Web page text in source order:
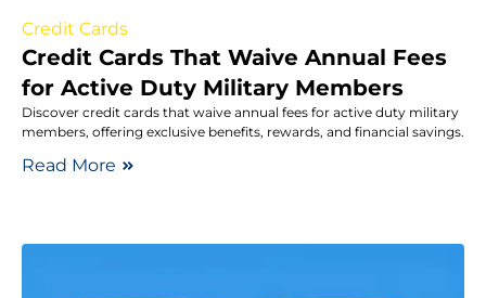
Credit Cards
Credit Cards That Waive Annual Fees
for Active Duty Military Members
Discover credit cards that waive annual fees for active duty military
members, offering exclusive benefits, rewards, and financial savings.
Read More